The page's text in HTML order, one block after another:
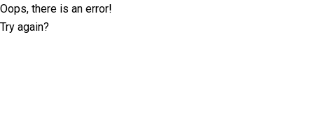
Oops, there is an error!
Try again?